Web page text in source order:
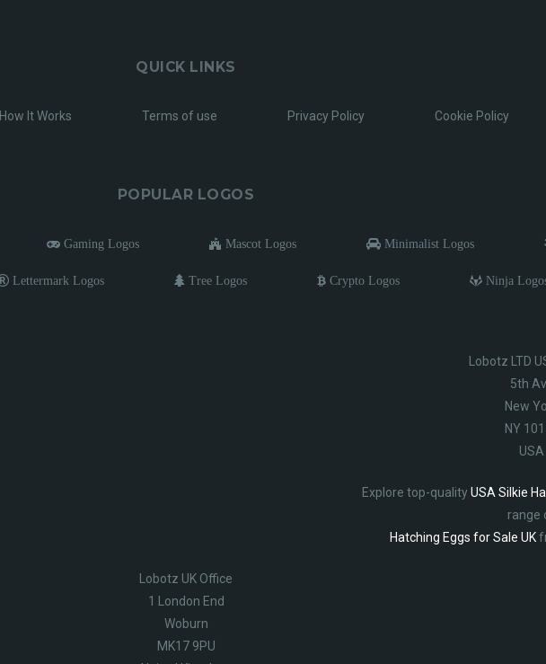
QUICK LINKS
How It Works Terms of use Privacy Policy Cookie Policy
POPULAR LOGOS
Gaming Logos Mascot Logos Minimalist Logos
Lettermark Logos Tree Logos Crypto Logos Ninja
Lobotz LTD
5th
New
NY
USA
Explore top-qualityUSA Silkie
range
Hatching Eggs for Sale UK
Lobotz UK Office
1 London End
Woburn
MK17 9PU